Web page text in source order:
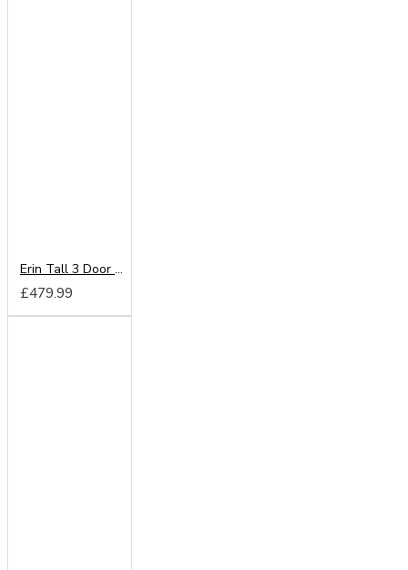
Erin Tall 3 Door 2 Drawer Mirror Wardrobe
£479.99